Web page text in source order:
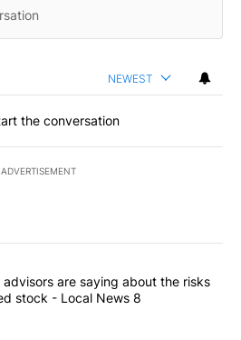
NEWEST
the conversation
ADVERTISEMENT
most commented articles in the last
financial advisors are saying
are saying about the risks
stock - Local News 8